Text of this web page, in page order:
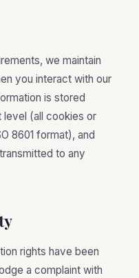
we maintain
you interact with our
is stored
level (all cookies or
8601 format), and
to any
rights have been
a complaint with